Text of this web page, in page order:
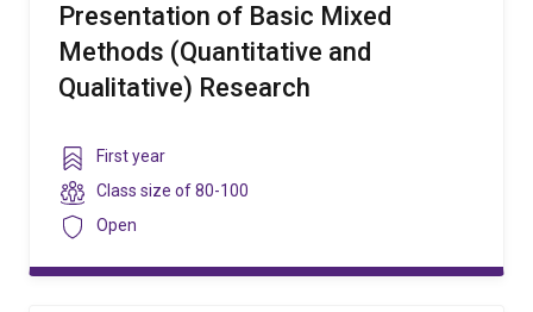
Presentation of Basic Mixed
Methods (Quantitative and
Qualitative) Research
Year
level
First year
Class
size
Class size of80-100
Security
Open